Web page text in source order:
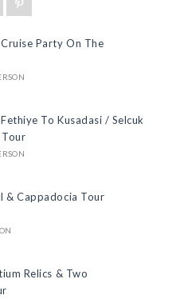
Party On The
To Kusadasi / Selcuk
Tour
& Cappadocia Tour
Relics & Two